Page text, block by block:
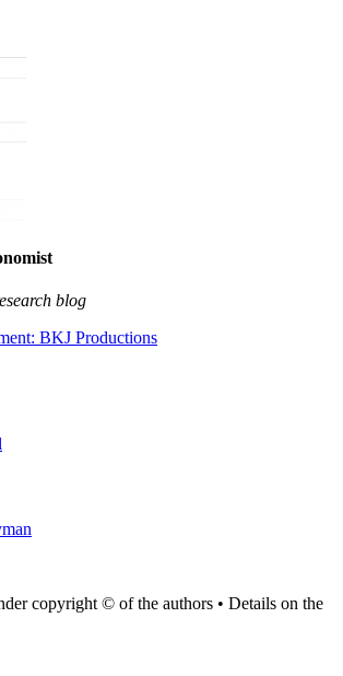
blog
BKJ Productions
copyright © of the authors • Details on the